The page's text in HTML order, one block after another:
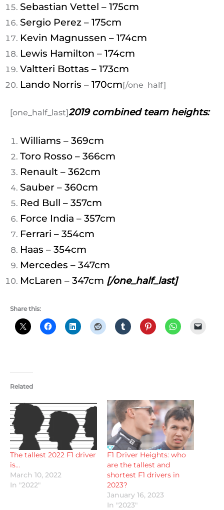
Sebastian Vettel – 175cm
Sergio Perez – 175cm
Kevin Magnussen – 174cm
Lewis Hamilton – 174cm
Valtteri Bottas – 173cm
Lando Norris – 170cm[/one_half]
[one_half_last]2019 combined team heights:
Williams – 369cm
Toro Rosso – 366cm
Renault – 362cm
Sauber – 360cm
Red Bull – 357cm
Force India – 357cm
Ferrari – 354cm
Haas – 354cm
Mercedes – 347cm
McLaren – 347cm [/one_half_last]
Share this:
Related
The tallest 2022 F1 driver
is…
March 10, 2022
In "2022"
F1 Driver Heights: who
are the tallest and
shortest F1 drivers in
2023?
January 16, 2023
In "2023"